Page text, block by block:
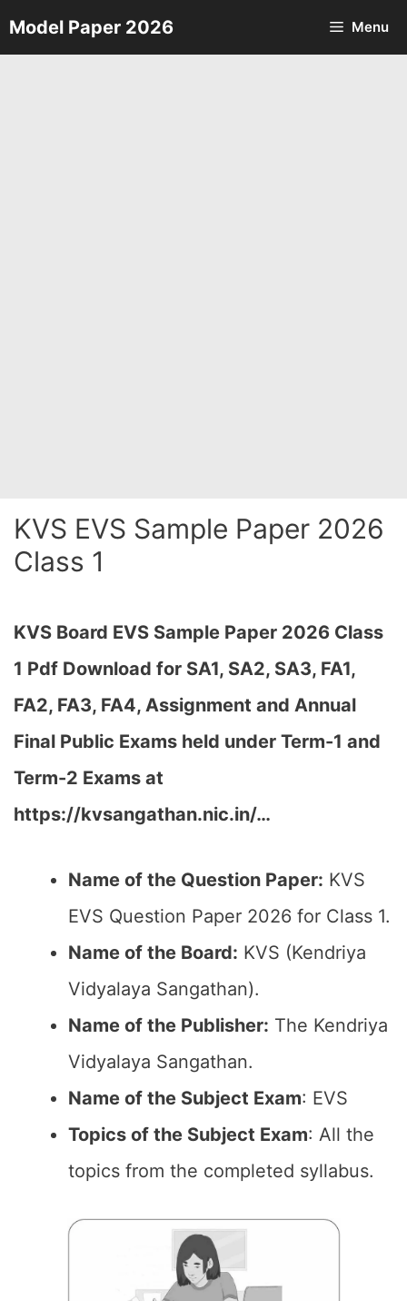
Skip
to
Model Paper 2026 Menu
KVS EVS Sample Paper 2026
Class 1
KVS Board EVS Sample Paper 2026 Class
1 Pdf Download for SA1, SA2, SA3, FA1,
FA2, FA3, FA4, Assignment and Annual
Final Public Exams held under Term-1 and
Term-2 Exams at
https://kvsangathan.nic.in/…
Name of the Question Paper: KVS
EVS Question Paper 2026 for Class 1.
Name of the Board: KVS (Kendriya
Vidyalaya Sangathan).
Name of the Publisher: The Kendriya
Vidyalaya Sangathan.
Name of the Subject Exam: EVS
Topics of the Subject Exam: All the
topics from the completed syllabus.